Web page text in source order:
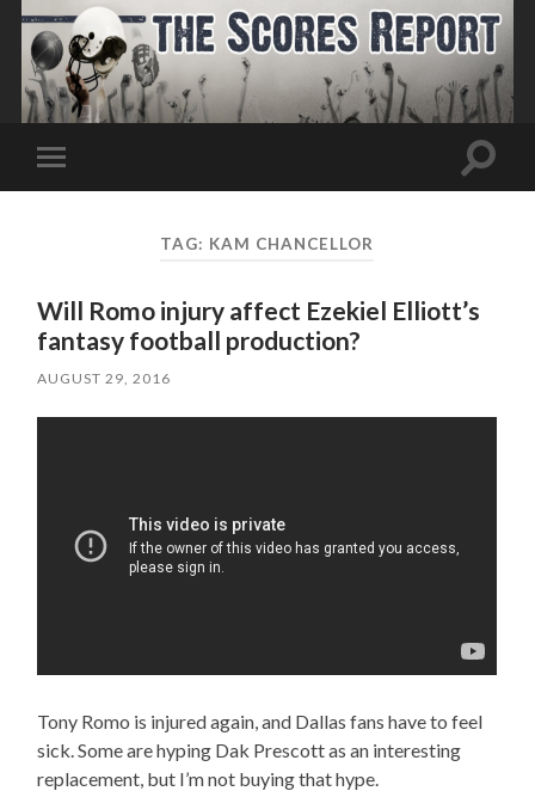
Toggle
mobile
Toggle
TAG: KAM CHANCELLOR
Will Romo injury affect Ezekiel Elliott’s
fantasy football production?
AUGUST 29, 2016
Tony Romo is injured again, and Dallas fans have to feel
sick. Some are hyping Dak Prescott as an interesting
replacement, but I’m not buying that hype.